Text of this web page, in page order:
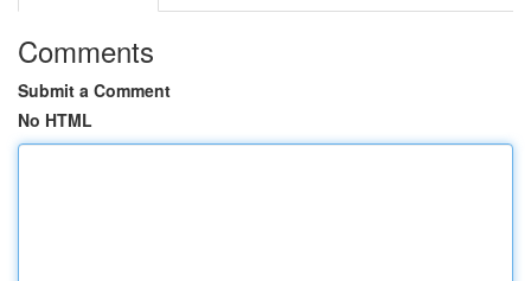
Comments
Submit a Comment
No HTML